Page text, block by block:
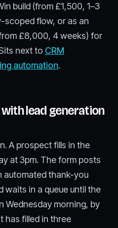
build (from £1,500, 1–3
scoped flow, or as an
£8,000, 4 weeks) for
next to CRM
automation.
lead generation
A prospect fills in the
at 3pm. The form posts
automated thank-you
waits in a queue until the
Wednesday morning, by
has filled in three